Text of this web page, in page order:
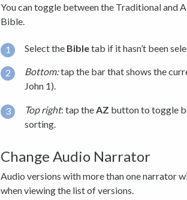
You can toggle between the Traditional and
Bible.
Select the Bibletab if it hasn’t been
Bottom:tap the bar that shows the
John 1).
Top right: tap theAZ button to toggle
sorting.
Change Audio Narrator
Audio versions with more than one narrator
when viewing the list of versions.